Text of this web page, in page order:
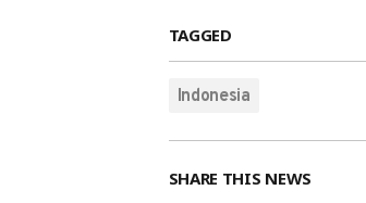
TAGGED
Indonesia
SHARE THIS NEWS